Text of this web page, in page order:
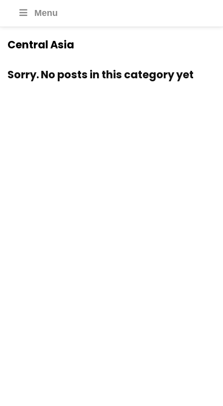
Menu
Central Asia
Sorry. No posts in this category yet